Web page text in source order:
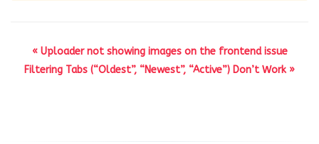
« Uploader not showing images on the frontend issue
Filtering Tabs (“Oldest”, “Newest”, “Active”) Don’t Work »